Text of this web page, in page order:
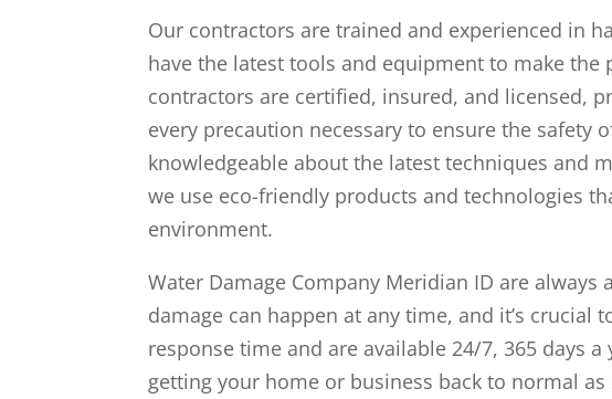
Our contractors are trained and experienced in
have the latest tools and equipment to make
contractors are certified, insured, and licensed,
every precaution necessary to ensure the safety
knowledgeable about the latest techniques and
we use eco-friendly products and technologies
environment.
Water Damage Company Meridian ID are
damage can happen at any time, and it’s
response time and are available 24/7, 365 days
getting your home or business back to normal